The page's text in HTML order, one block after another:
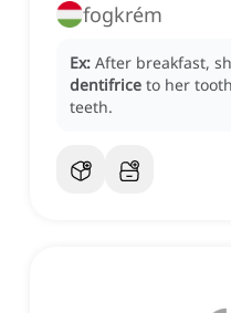
fogkrém
Ex: After breakfast,
dentifrice to her
teeth.